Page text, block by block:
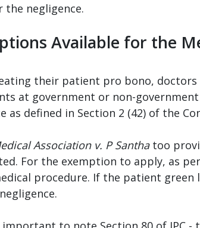
the negligence.
Available for the
their patient pro bono, doctors
at government or non-
as defined in Section 2 (42) of the
Association v. P Santhatoo
For the exemption to apply, as
procedure. If the patient